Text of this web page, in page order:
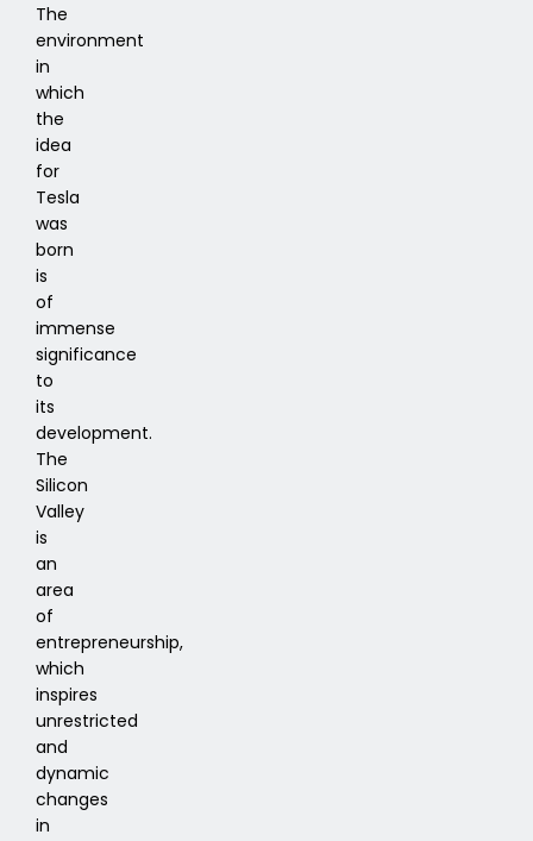
The
environment
in
which
the
idea
for
Tesla
was
born
is
of
immense
significance
to
its
development.
The
Silicon
Valley
is
an
area
of
entrepreneurship,
which
inspires
unrestricted
and
dynamic
changes
in